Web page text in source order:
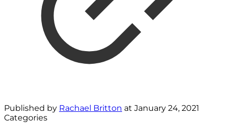
Published by Rachael Britton at January 24, 2021
Categories